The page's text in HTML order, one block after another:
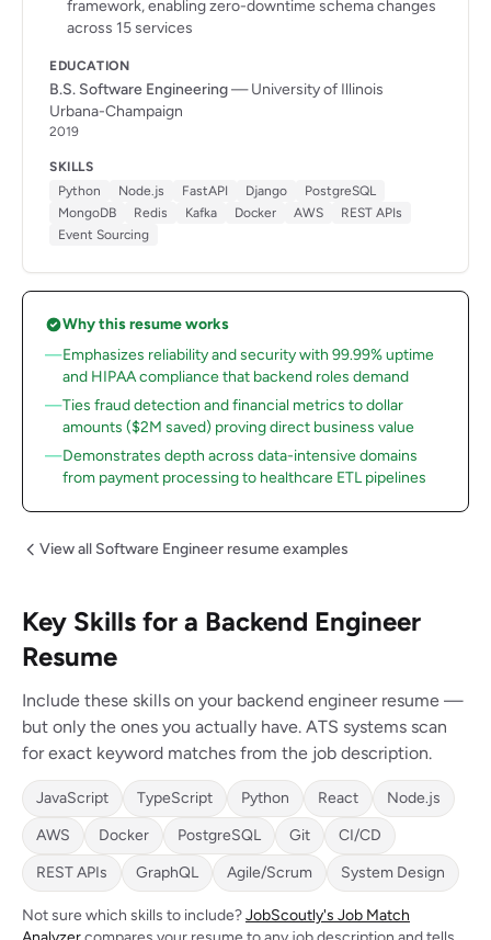
framework, enabling zero-downtime schema changes
across 15 services
EDUCATION
B.S. Software Engineering— University of Illinois
Urbana-Champaign
2019
SKILLS
Python
Node.js FastAPI Django
PostgreSQL
MongoDB
Redis Kafka Docker AWS
REST APIs
Event Sourcing
Why this resume works
Emphasizes reliability and security with 99.99% uptime
and HIPAA compliance that backend roles demand
Ties fraud detection and financial metrics to dollar
amounts ($2M saved) proving direct business value
Demonstrates depth across data-intensive domains
from payment processing to healthcare ETL pipelines
View all Software Engineer resume examples
Key Skills for a Backend Engineer
Resume
Include these skills on your backend engineer resume —
but only the ones you actually have. ATS systems scan
for exact keyword matches from the job description.
JavaScript TypeScript Python React
Node.js
AWS
Docker PostgreSQL Git
CI/CD
REST APIs
GraphQL Agile/Scrum System Design
Not sure which skills to include?JobScoutly's Job Match